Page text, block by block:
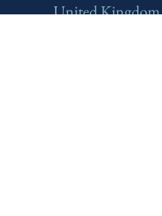
United